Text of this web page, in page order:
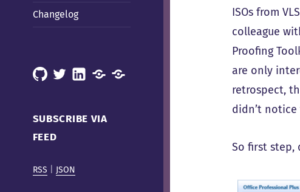
Changelog
GitHub
X LinkedInMastodonMastodon
SUBSCRIBE VIA
FEED
RSS JSON
ISOs from
colleague
Proofing
are only
retrospect,
didn’t
So first step,